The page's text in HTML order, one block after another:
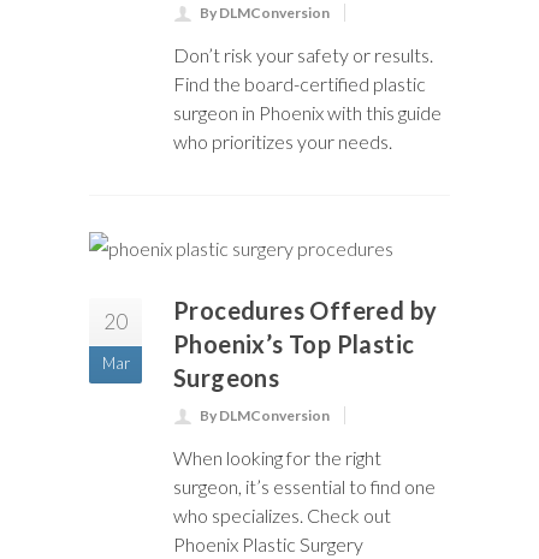
By DLMConversion
Don’t risk your safety or results.
Find the board-certified plastic
surgeon in Phoenix with this guide
who prioritizes your needs.
20
Mar
Procedures Offered by
Phoenix’s Top Plastic
Surgeons
By DLMConversion
When looking for the right
surgeon, it’s essential to find one
who specializes. Check out
Phoenix Plastic Surgery